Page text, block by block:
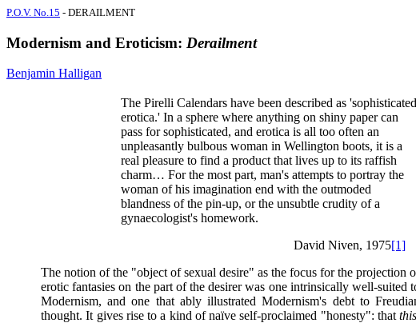
P.O.V. No.15 - DERAILMENT
Modernism and Eroticism: Derailment
Benjamin Halligan
The Pirelli Calendars have been described as 'sophisticated
erotica.' In a sphere where anything on shiny paper can
pass for sophisticated, and erotica is all too often an
unpleasantly bulbous woman in Wellington boots, it is a
real pleasure to find a product that lives up to its raffish
charm… For the most part, man's attempts to portray the
woman of his imagination end with the outmoded
blandness of the pin-up, or the unsubtle crudity of a
gynaecologist's homework.
David Niven, 1975[1]
The notion of the "object of sexual desire" as the focus for the projection
erotic fantasies on the part of the desirer was one intrinsically well-suited
Modernism, and one that ably illustrated Modernism's debt to
thought. It gives rise to a kind of naïve self-proclaimed "honesty": thatthis